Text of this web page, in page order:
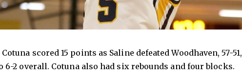
scored 15 points as Saline defeated Woodhaven, 57-51,
6-2 overall. Cotuna also had six rebounds and four blocks.